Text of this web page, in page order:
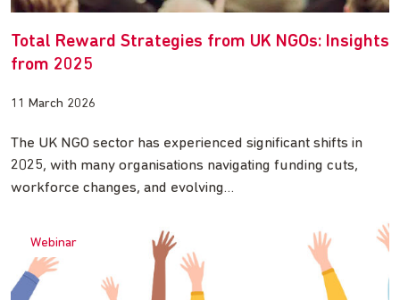
Total Reward Strategies from UK NGOs: Insights
from 2025
11 March 2026
The UK NGO sector has experienced significant shifts in
2025, with many organisations navigating funding cuts,
workforce changes, and evolving…
Webinar